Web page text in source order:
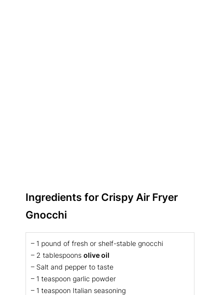
Ingredients for Crispy Air Fryer
Gnocchi
– 1 pound of fresh or shelf-stable gnocchi
– 2 tablespoons olive oil
– Salt and pepper to taste
– 1 teaspoon garlic powder
– 1 teaspoon Italian seasoning